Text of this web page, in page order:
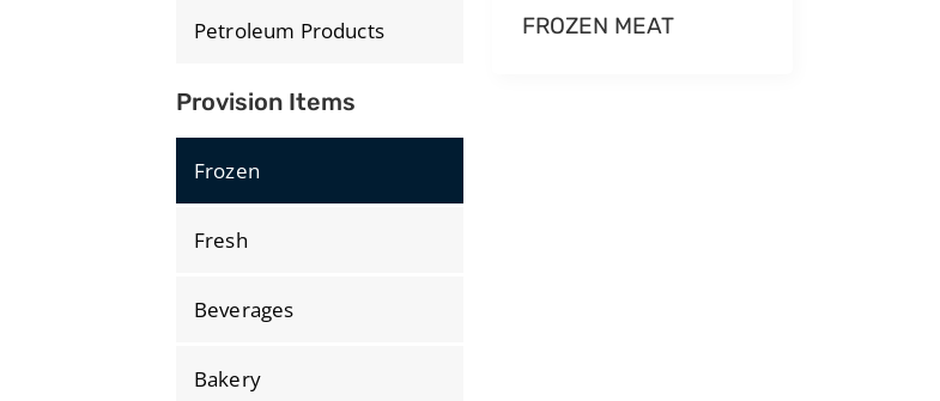
Petroleum Products
Provision Items
Frozen
Fresh
Beverages
Bakery
FROZEN MEAT